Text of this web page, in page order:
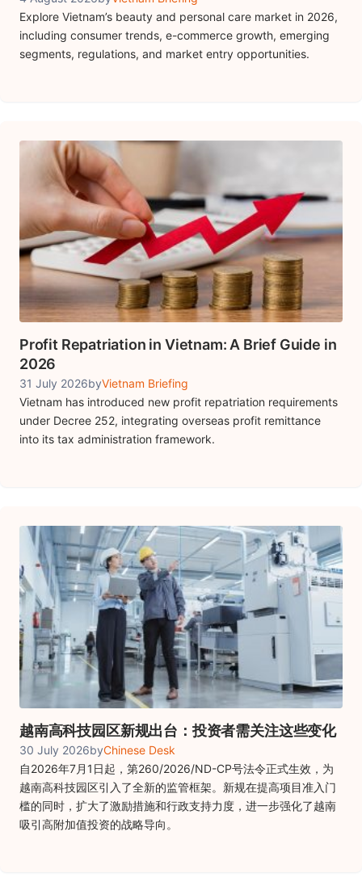
Explore Vietnam’s beauty and personal care market in 2026,
including consumer trends, e-commerce growth, emerging
segments, regulations, and market entry opportunities.
Profit Repatriation in Vietnam: A Brief Guide in
2026
31 July 2026byVietnam Briefing
Vietnam has introduced new profit repatriation requirements
under Decree 252, integrating overseas profit remittance
into its tax administration framework.
越南高科技园区新规出台：投资者需关注这些变化
30 July 2026byChinese Desk
自2026年7月1日起，第260/2026/ND-CP号法令正式生效，为
越南高科技园区引入了全新的监管框架。新规在提高项目准入门
槛的同时，扩大了激励措施和行政支持力度，进一步强化了越南
吸引高附加值投资的战略导向。